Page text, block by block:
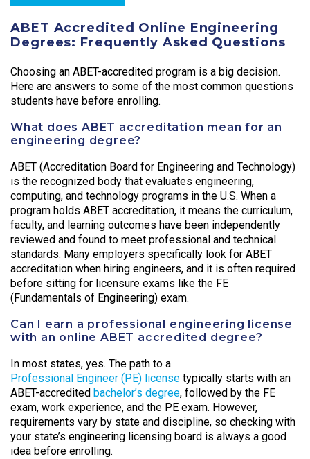
ABET Accredited Online Engineering
Degrees: Frequently Asked Questions
Choosing an ABET-accredited program is a big decision.
Here are answers to some of the most common questions
students have before enrolling.
What does ABET accreditation mean for an
engineering degree?
ABET (Accreditation Board for Engineering and Technology)
is the recognized body that evaluates engineering,
computing, and technology programs in the U.S. When a
program holds ABET accreditation, it means the curriculum,
faculty, and learning outcomes have been independently
reviewed and found to meet professional and technical
standards. Many employers specifically look for ABET
accreditation when hiring engineers, and it is often required
before sitting for licensure exams like the FE
(Fundamentals of Engineering) exam.
Can I earn a professional engineering license
with an online ABET accredited degree?
In most states, yes. The path to a
Professional Engineer (PE) license typically starts with an
ABET-accredited bachelor’s degree, followed by the FE
exam, work experience, and the PE exam. However,
requirements vary by state and discipline, so checking with
your state’s engineering licensing board is always a good
idea before enrolling.